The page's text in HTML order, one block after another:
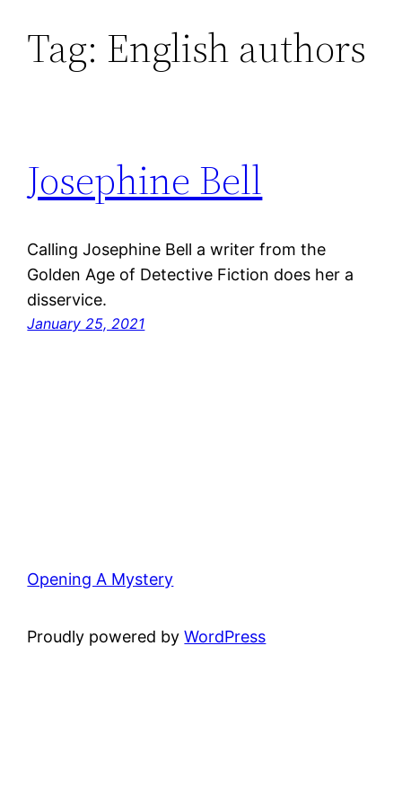
SkipTag: English authors
Josephine Bell
Calling Josephine Bell a writer from the
Golden Age of Detective Fiction does her a
disservice.
January 25, 2021
Opening A Mystery
Proudly powered byWordPress